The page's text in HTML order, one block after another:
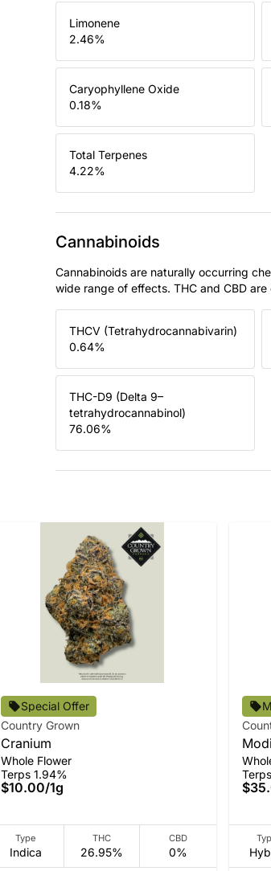
Limonene
2.46%
Caryophyllene Oxide
0.18%
Total Terpenes
4.22%
Cannabinoids
Cannabinoids are naturally occurring
wide range of effects. THC and CBD
THCV (Tetrahydrocannabivarin)
0.64%
THC-D9 (Delta 9–
tetrahydrocannabinol)
76.06%
Special Offer
Country Grown
Cranium
Whole Flower
Terps 1.94%
$10.00/1g
Type
Indica
THC
26.95%
CBD
0%